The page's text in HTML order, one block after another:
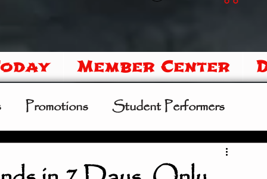
Member Center
Promotions Student Performers